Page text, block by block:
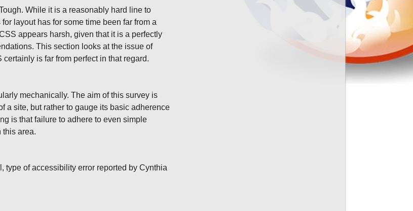
While it is a reasonably hard line to
layout has for some time been far from a
appears harsh, given that it is a perfectly
This section looks at the issue of
is far from perfect in that regard.
mechanically. The aim of this survey is
a site, but rather to gauge its basic adherence
is that failure to adhere to even simple
this area.
type of accessibility error reported by Cynthia